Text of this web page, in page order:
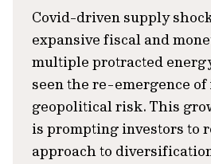
Covid-driven supply
expansive fiscal and
multiple protracted
seen the re-emergence
geopolitical risk. This
is prompting investors to
approach to